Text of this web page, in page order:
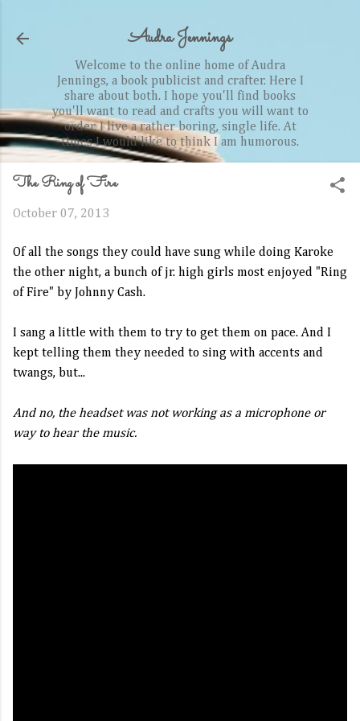
Audra Jennings
Welcome to the online home of Audra
Jennings, a book publicist and crafter. Here I
share about both. I hope you'll find books
you'll want to read and crafts you will want to
order. I live a rather boring, single life. At
times I would like to think I am humorous.
The Ring of Fire
October 07, 2013
Of all the songs they could have sung while doing Karoke
the other night, a bunch of jr. high girls most enjoyed "Ring
of Fire" by Johnny Cash.
I sang a little with them to try to get them on pace. And I
kept telling them they needed to sing with accents and
twangs, but...
And no, the headset was not working as a microphone or
way to hear the music.